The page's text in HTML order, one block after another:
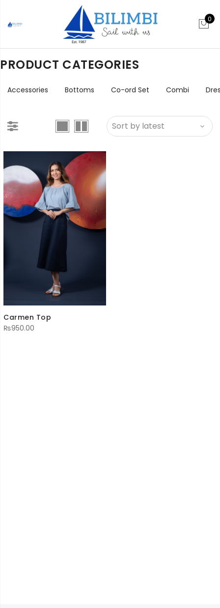
0
PRODUCT CATEGORIES
Accessories Bottoms Co-ord Set Combi
Carmen Top
₨950.00